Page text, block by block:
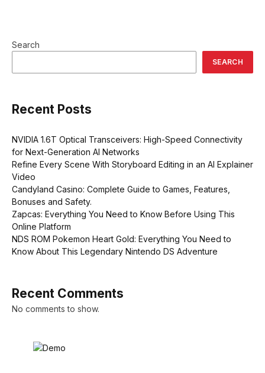
Search
SEARCH
Recent Posts
NVIDIA 1.6T Optical Transceivers: High-Speed Connectivity
for Next-Generation AI Networks
Refine Every Scene With Storyboard Editing in an AI Explainer
Video
Candyland Casino: Complete Guide to Games, Features,
Bonuses and Safety.
Zapcas: Everything You Need to Know Before Using This
Online Platform
NDS ROM Pokemon Heart Gold: Everything You Need to
Know About This Legendary Nintendo DS Adventure
Recent Comments
No comments to show.